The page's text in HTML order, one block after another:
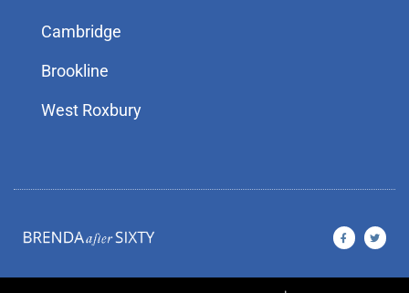
Cambridge
Brookline
West Roxbury
F
a
c
o
T
w
i
e